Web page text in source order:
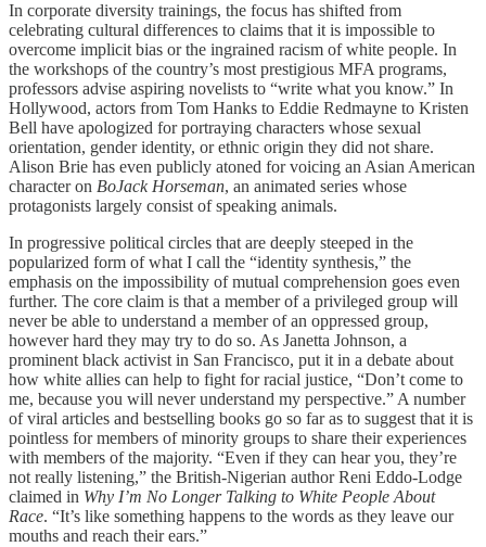
In corporate diversity trainings, the focus has shifted from
celebrating cultural differences to claims that it is impossible to
overcome implicit bias or the ingrained racism of white people. In
the workshops of the country’s most prestigious MFA programs,
professors advise aspiring novelists to “write what you know.” In
Hollywood, actors from Tom Hanks to Eddie Redmayne to Kristen
Bell have apologized for portraying characters whose sexual
orientation, gender identity, or ethnic origin they did not share.
Alison Brie has even publicly atoned for voicing an Asian American
character on BoJack Horseman, an animated series whose
protagonists largely consist of speaking animals.
In progressive political circles that are deeply steeped in the
popularized form of what I call the “identity synthesis,” the
emphasis on the impossibility of mutual comprehension goes even
further. The core claim is that a member of a privileged group will
never be able to understand a member of an oppressed group,
however hard they may try to do so. As Janetta Johnson, a
prominent black activist in San Francisco, put it in a debate about
how white allies can help to fight for racial justice, “Don’t come to
me, because you will never understand my perspective.” A number
of viral articles and bestselling books go so far as to suggest that it is
pointless for members of minority groups to share their experiences
with members of the majority. “Even if they can hear you, they’re
not really listening,” the British-Nigerian author Reni Eddo-Lodge
claimed in Why I’m No Longer Talking to White People About
Race. “It’s like something happens to the words as they leave our
mouths and reach their ears.”